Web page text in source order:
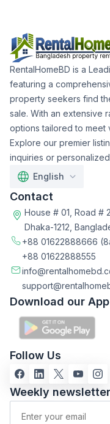
RentalHomeBD is a
featuring a
property seekers find
sale. With an extensive
options tailored to meet
Explore our premier
inquiries or
English
Contact
House # 01, Road #
Dhaka-1212,
+88 01622888666
+88 01622888555
Download our
Follow Us
Weekly newsletter